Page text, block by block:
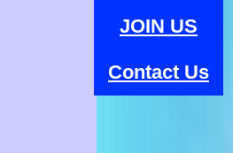
JOIN US
Contact Us